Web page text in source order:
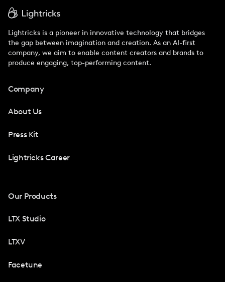
Lightricks is a pioneer in innovative technology that bridges
the gap between imagination and creation. As an AI-first
company, we aim to enable content creators and brands to
produce engaging, top-performing content.
Company
About Us
Press Kit
Lightricks Career
Our Products
LTX Studio
LTXV
Facetune